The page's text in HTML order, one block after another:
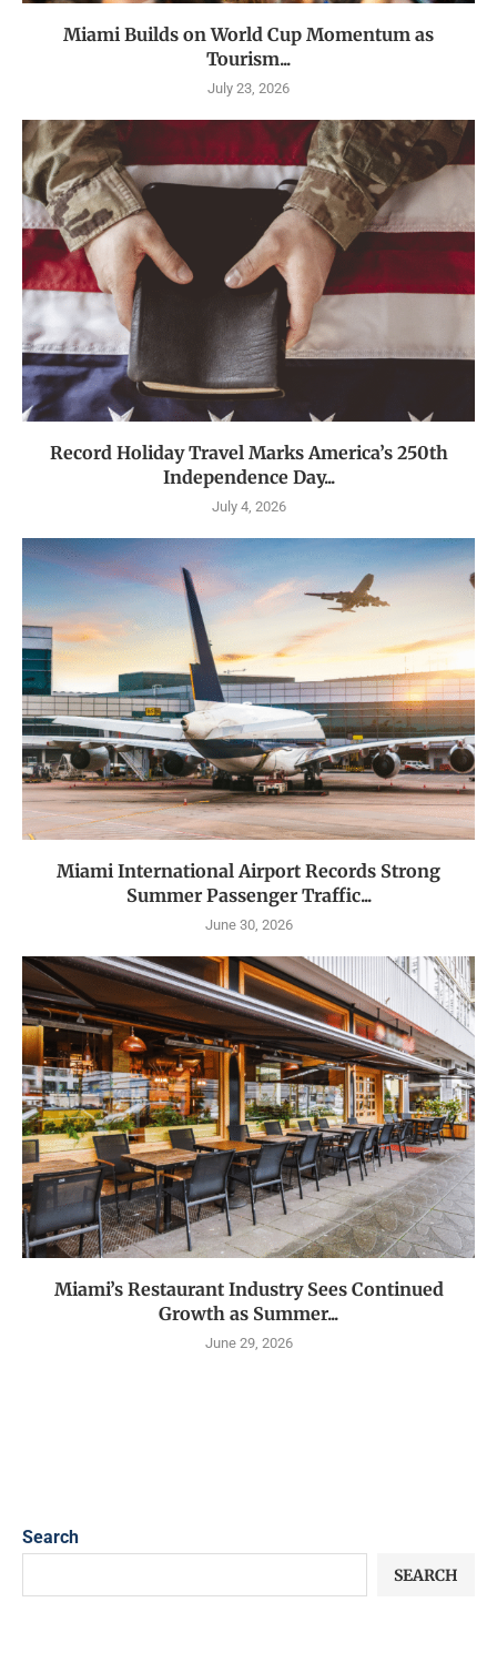
Miami Builds on World Cup Momentum as
Tourism...
July 23, 2026
Record Holiday Travel Marks America’s 250th
Independence Day...
July 4, 2026
Miami International Airport Records Strong
Summer Passenger Traffic...
June 30, 2026
Miami’s Restaurant Industry Sees Continued
Growth as Summer...
June 29, 2026
Search
SEARCH